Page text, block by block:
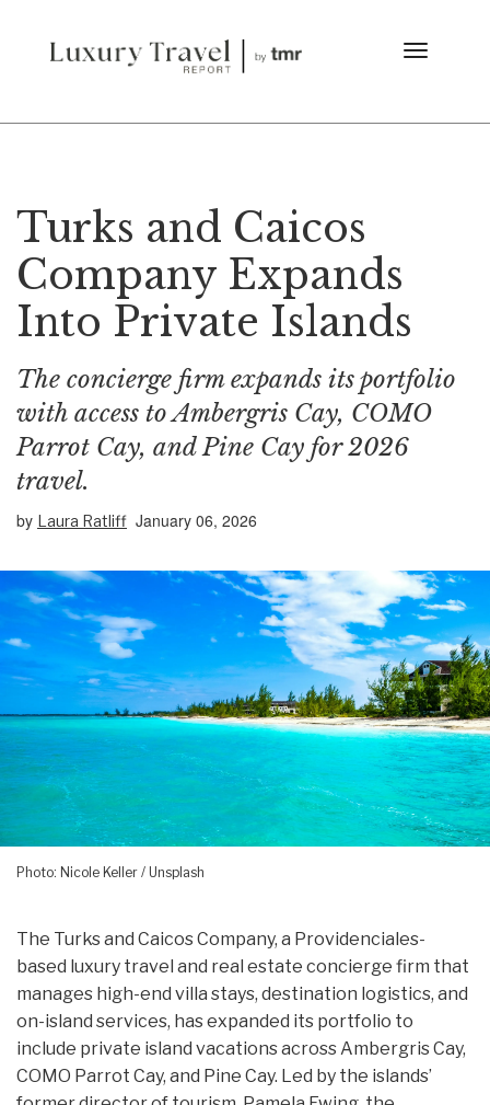
Turks and Caicos
Company Expands
Into Private Islands
The concierge firm expands its portfolio
with access to Ambergris Cay, COMO
Parrot Cay, and Pine Cay for 2026
travel.
by Laura Ratliff January 06, 2026
Photo: Nicole Keller / Unsplash
The Turks and Caicos Company, a Providenciales-
based luxury travel and real estate concierge firm that
manages high-end villa stays, destination logistics, and
on-island services, has expanded its portfolio to
include private island vacations across Ambergris Cay,
COMO Parrot Cay, and Pine Cay. Led by the islands’